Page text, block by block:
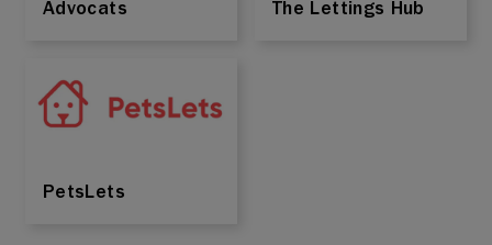
Advocats The Lettings Hub
PetsLets